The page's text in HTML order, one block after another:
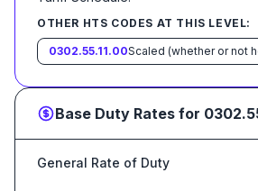
OTHER HTS CODES AT THIS LEVEL:
0302.55.11.00
Base Duty Rates for
General Rate of Duty